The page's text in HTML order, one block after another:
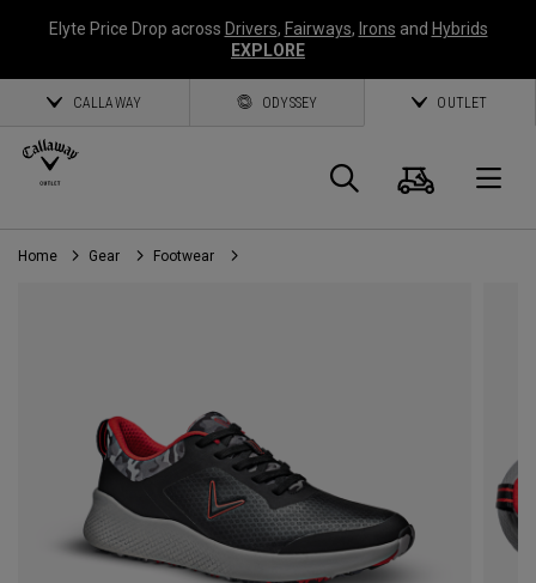
Elyte Price Drop across Drivers, Fairways, Irons and Hybrids
EXPLORE
CALLAWAY ODYSSEY OUTLET
Search
Cart
Home Gear Footwear